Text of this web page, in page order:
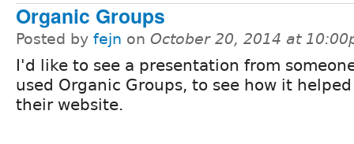
Organic Groups
Posted by fejn on October 20, 2014 at
I'd like to see a presentation from
used Organic Groups, to see how it
their website.